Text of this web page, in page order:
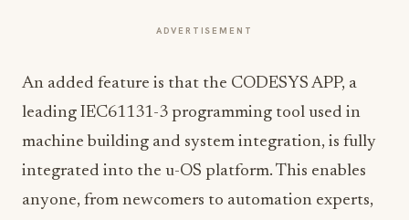
ADVERTISEMENT
An added feature is that the CODESYS APP, a
leading IEC61131-3 programming tool used in
machine building and system integration, is fully
integrated into the u-OS platform. This enables
anyone, from newcomers to automation experts,